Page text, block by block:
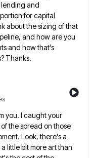
lending and
for capital
about the sizing of that
and how are you
and how that's
Thanks.
you. I caught your
the spread on those
Look, there's a
a little bit more art than